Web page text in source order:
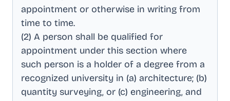
appointment or otherwise in writing from
time to time.
(2) A person shall be qualified for
appointment under this section where
such person is a holder of a degree from a
recognized university in (a) architecture; (b)
quantity surveying, or (c) engineering, and